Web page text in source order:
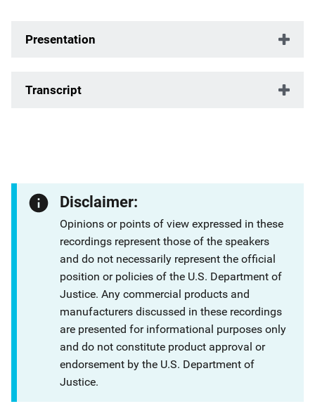
Presentation
Transcript
Disclaimer:
Opinions or points of view expressed in these
recordings represent those of the speakers
and do not necessarily represent the official
position or policies of the U.S. Department of
Justice. Any commercial products and
manufacturers discussed in these recordings
are presented for informational purposes only
and do not constitute product approval or
endorsement by the U.S. Department of
Justice.